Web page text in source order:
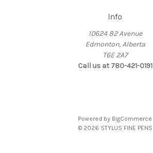
Info
10624 82 Avenue
Edmonton, Alberta
T6E 2A7
Call us at 780-421-0191
Powered by BigCommerce
© 2026 STYLUS FINE PENS